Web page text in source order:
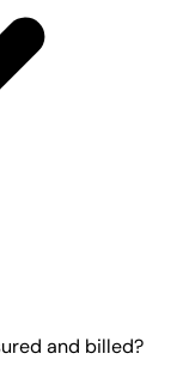
and billed?